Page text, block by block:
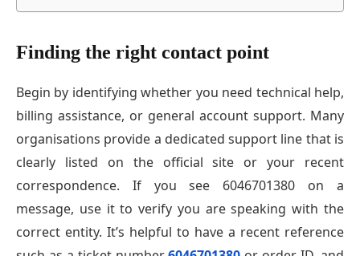
Finding the right contact point
Begin by identifying whether you need technical help,
billing assistance, or general account support. Many
organisations provide a dedicated support line that is
clearly listed on the official site or your recent
correspondence. If you see 6046701380 on a
message, use it to verify you are speaking with the
correct entity. It’s helpful to have a recent reference